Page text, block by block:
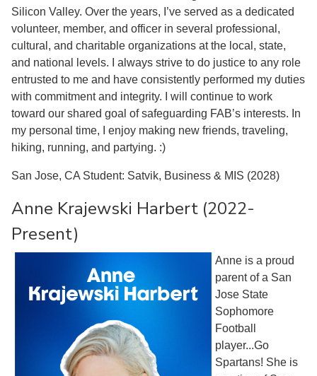
Silicon Valley. Over the years, I’ve served as a dedicated
volunteer, member, and officer in several professional,
cultural, and charitable organizations at the local, state,
and national levels. I always strive to do justice to any role
entrusted to me and have consistently performed my duties
with commitment and integrity. I will continue to work
toward our shared goal of safeguarding FAB’s interests. In
my personal time, I enjoy making new friends, traveling,
hiking, running, and partying. :)
San Jose, CA Student: Satvik, Business & MIS (2028)
Anne Krajewski Harbert (2022-
Present)
Anne is a proud
parent of a San
Jose State
Sophomore
Football
player...Go
Spartans! She is